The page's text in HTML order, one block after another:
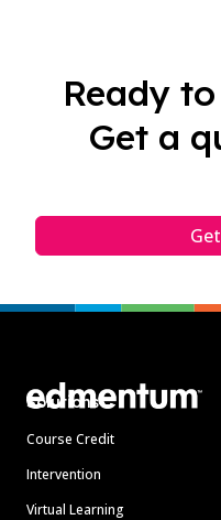
Ready
Get a
Solutions
Course Credit
Intervention
Virtual Learning